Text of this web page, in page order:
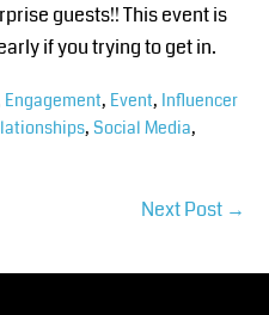
guests!! This event is
if you trying to get in.
Engagement, Event, Influencer
, Social Media,
Next Post →